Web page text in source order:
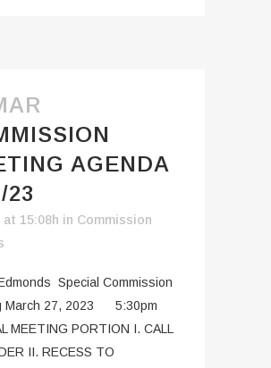
AGENDA
23
15:08h in Commission
Special Commission
March 27, 2023 5:30pm
MEETING PORTION I. CALL
II. RECESS TO